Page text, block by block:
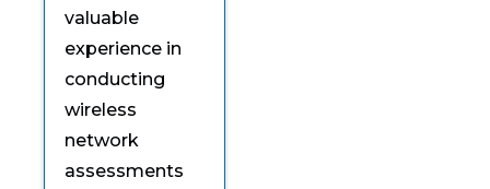
valuable
experience in
conducting
wireless
network
assessments